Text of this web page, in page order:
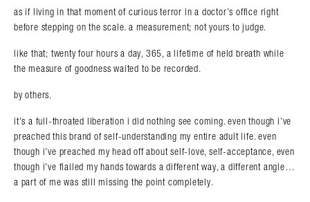
as if living in that moment of curious terror in a doctor’s office right
before stepping on the scale. a measurement; not yours to judge.
like that; twenty four hours a day, 365, a lifetime of held breath while
the measure of goodness waited to be recorded.
by others.
it’s a full-throated liberation i did nothing see coming. even though i’ve
preached this brand of self-understanding my entire adult life. even
though i’ve preached my head off about self-love, self-acceptance, even
though i’ve flailed my hands towards a different way, a different angle…
a part of me was still missing the point completely.